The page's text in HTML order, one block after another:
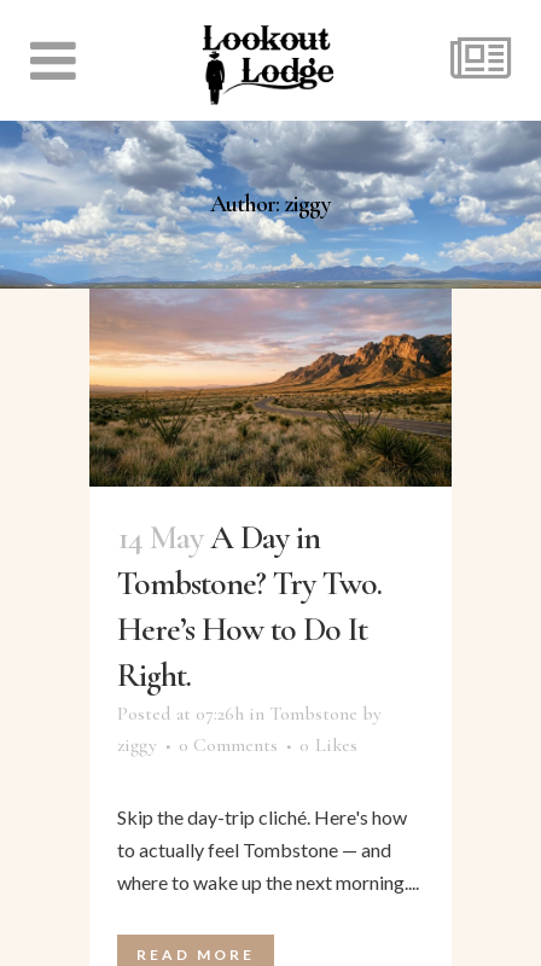
Author: ziggy
14 MayA Day in
Tombstone? Try Two.
Here’s How to Do It
Right.
Posted at 07:26h in Tombstone by
ziggy
0 Comments 0 Likes
Skip the day-trip cliché. Here's how
to actually feel Tombstone — and
where to wake up the next morning....
READ MORE